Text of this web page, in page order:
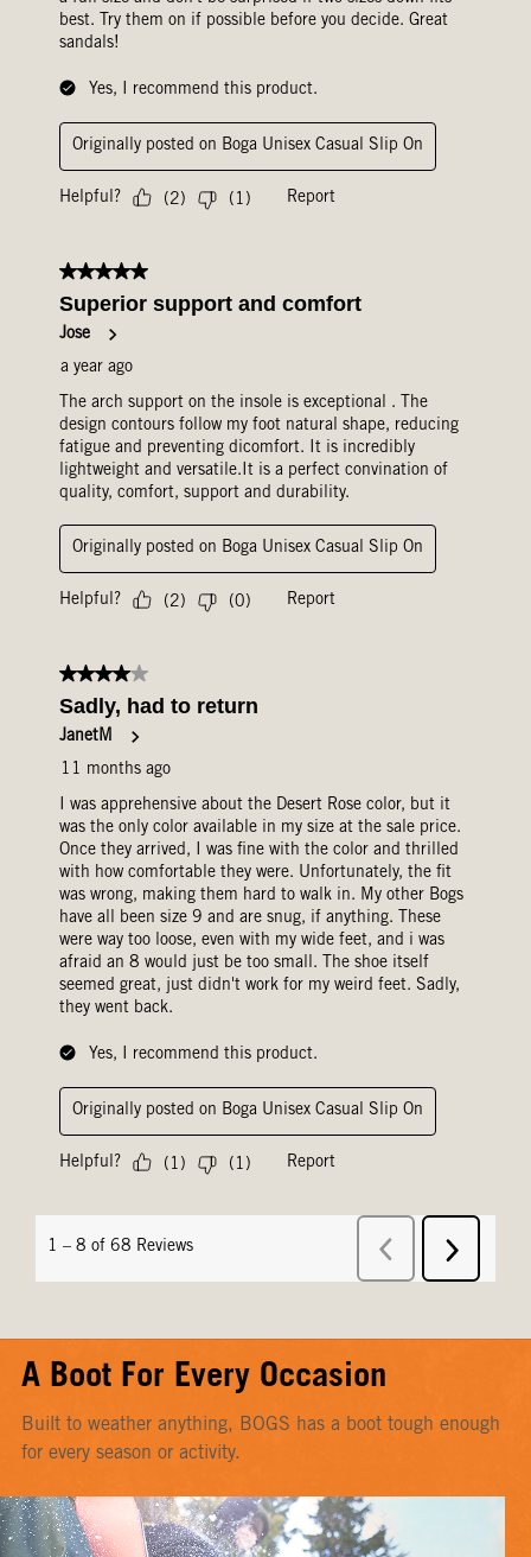
A Boot For Every Occasion
Built to weather anything, BOGS has a boot tough enough
for every season or activity.